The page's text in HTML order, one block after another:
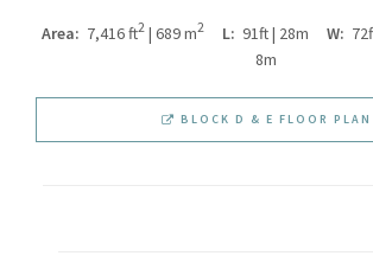
Area: 7,416 ft2| 689 m2 L: 91ft | 28m W:
8m
BLOCK D & E FLOOR PLAN